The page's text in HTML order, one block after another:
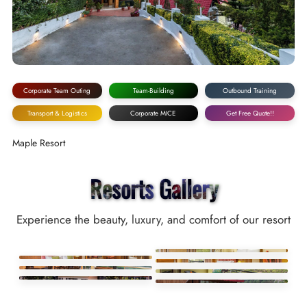
Corporate Team Outing Team-Building Outbound Training
Transport & Logistics Corporate MICE Get Free Quote!!
Maple Resort
Resorts Gallery
Experience the beauty, luxury, and comfort of our resort